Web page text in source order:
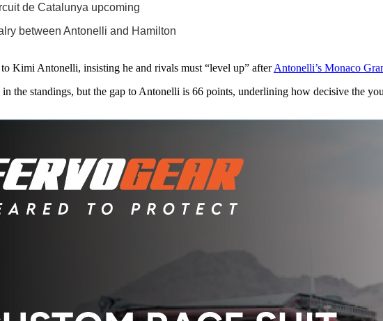
de Catalunya upcoming
between Antonelli and Hamilton
Kimi Antonelli, insisting he and rivals must “level up” afterAntonelli’s Monaco
the standings, but the gap to Antonelli is 66 points, underlining how decisive the